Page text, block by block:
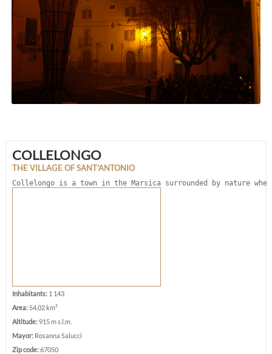
COLLELONGO
THE VILLAGE OF SANT'ANTONIO
Collelongo is a town in the Marsica surrounded by nature
Inhabitants: 1 143
Area: 54,02 km²
Altitude: 915 m s.l.m.
Mayor: Rosanna Salucci
Zip code:67050